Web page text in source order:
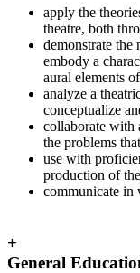
apply the
theatre, both
demonstrate the
embody a
aural elements
analyze a
conceptualize
collaborate with
the problems
use with
production of
communicate in
+
General